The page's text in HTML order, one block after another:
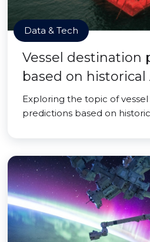
Data & Tech
Vessel destination
based on historical
Exploring the topic of
predictions based on